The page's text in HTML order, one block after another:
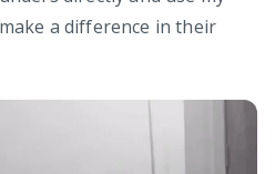
a difference in their